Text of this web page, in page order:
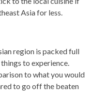
Asia for less.
region is packed full
to experience.
to what you would
to go off the beaten